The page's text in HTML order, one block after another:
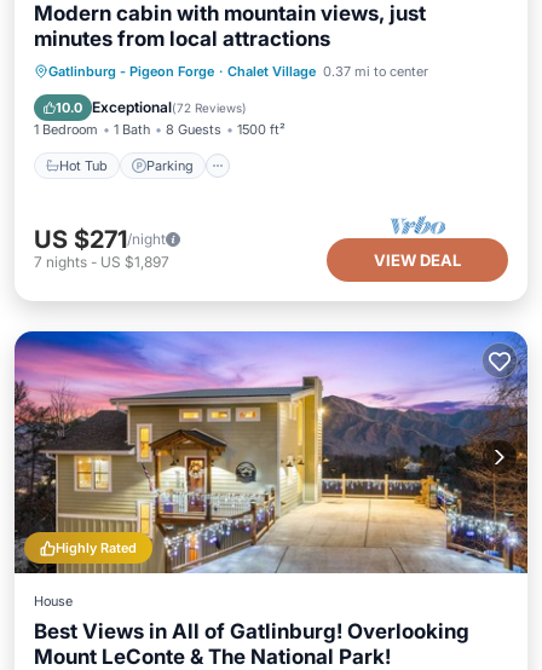
Modern cabin with mountain views, just
minutes from local attractions
Gatlinburg - Pigeon Forge · Chalet Village 0.37 mi to center
10.0 Exceptional(72 Reviews)
1 Bedroom 1 Bath 8 Guests 1500 ft²
Hot Tub Parking
Hot Tub Parking
Ocean View
Balcony/Terrace
US $271/night
7 nights - US $1,897 VIEW DEAL
Highly Rated
House
Best Views in All of Gatlinburg! Overlooking
Mount LeConte & The National Park!